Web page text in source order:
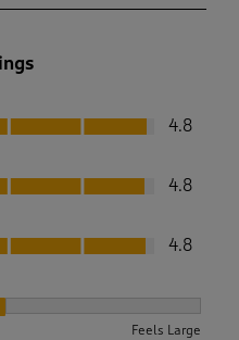
4.8
4.8
4.8
Feels Large